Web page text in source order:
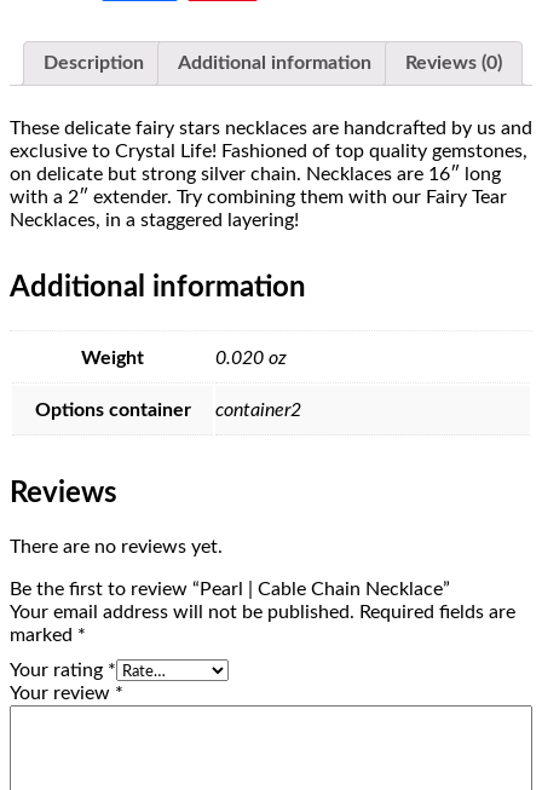
Description Additional information Reviews (0)
These delicate fairy stars necklaces are handcrafted by us and
exclusive to Crystal Life! Fashioned of top quality gemstones,
on delicate but strong silver chain. Necklaces are 16″ long
with a 2″ extender. Try combining them with our Fairy Tear
Necklaces, in a staggered layering!
Additional information
Weight 0.020 oz
Options container container2
Reviews
There are no reviews yet.
Be the first to review “Pearl | Cable Chain Necklace”
Your email address will not be published. Required fields are
marked *
Your rating *
Your review *